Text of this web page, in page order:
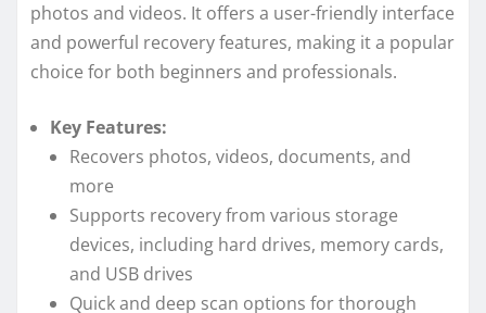
photos and videos. It offers a user-friendly interface
and powerful recovery features, making it a popular
choice for both beginners and professionals.
Key Features:
Recovers photos, videos, documents, and
more
Supports recovery from various storage
devices, including hard drives, memory cards,
and USB drives
Quick and deep scan options for thorough